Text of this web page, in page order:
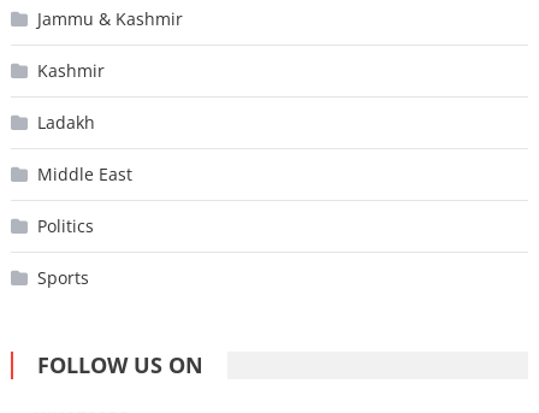
Jammu & Kashmir
Kashmir
Ladakh
Middle East
Politics
Sports
FOLLOW US ON